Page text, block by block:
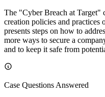
The "Cyber Breach at Target"
creation policies and practices
presents steps on how to
more ways to secure a
and to keep it safe from
Case Questions Answered